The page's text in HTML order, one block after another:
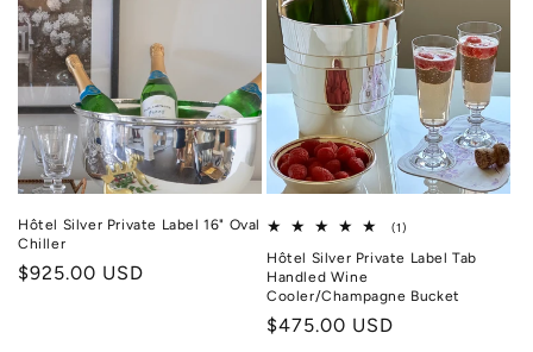
Hôtel Silver Private Label 16" Oval
Chiller
Regular price
$925.00 USD
(1)
Hôtel Silver Private Label Tab
Handled Wine
Cooler/Champagne Bucket
Regular price
$475.00 USD